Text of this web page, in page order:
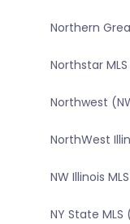
Northern
Northstar
Northwest
NorthWest
NW Illinois
NY State MLS